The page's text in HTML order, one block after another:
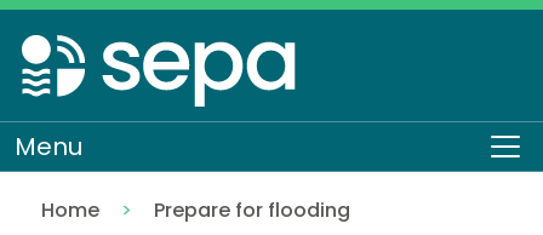
Skip
to
main
content
Menu
Home
Prepare for flooding